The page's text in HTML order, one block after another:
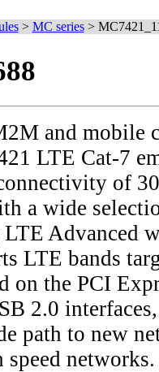
> MC series>
and mobile
LTE Cat-7
of
a wide
Advanced
LTE bands
on the PCI
2.0
path to new
speed networks.